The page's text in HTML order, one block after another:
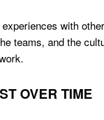
with
teams, and the
OVER TIME